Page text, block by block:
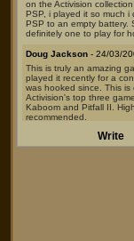
on the Activision
PSP, i played it so much i
PSP to an empty battery.
definitely one to play for
Doug Jackson - 24/03/
This is truly an amazing
played it recently for a
was hooked since. This is
Activision's top three
Kaboom and Pitfall II.
recommended.
Write